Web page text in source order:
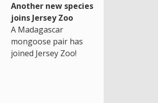
Another new species
joins Jersey Zoo
A Madagascar
mongoose pair has
joined Jersey Zoo!